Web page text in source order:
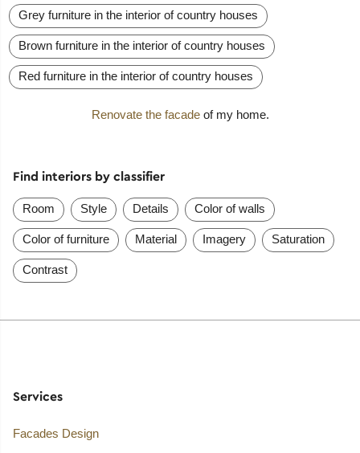
Grey furniture in the interior of country houses
Brown furniture in the interior of country houses
Red furniture in the interior of country houses
Renovate the facadeof my home.
Find interiors by classifier
Room Style Details Color of walls
Color of furniture Material Imagery Saturation
Contrast
Services
Facades Design